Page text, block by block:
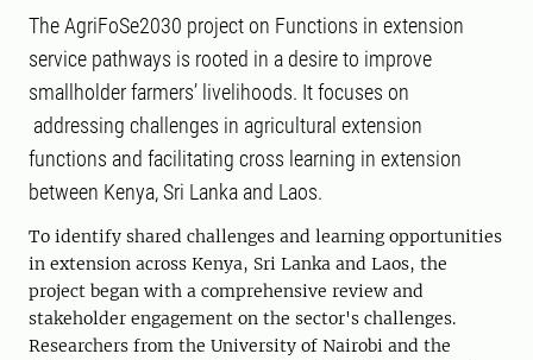
The AgriFoSe2030 project on Functions in extension
service pathways is rooted in a desire to improve
smallholder farmers’ livelihoods. It focuses on
addressing challenges in agricultural extension
functions and facilitating cross learning in extension
between Kenya, Sri Lanka and Laos.
To identify shared challenges and learning opportunities
in extension across Kenya, Sri Lanka and Laos, the
project began with a comprehensive review and
stakeholder engagement on the sector's challenges.
Researchers from the University of Nairobi and the